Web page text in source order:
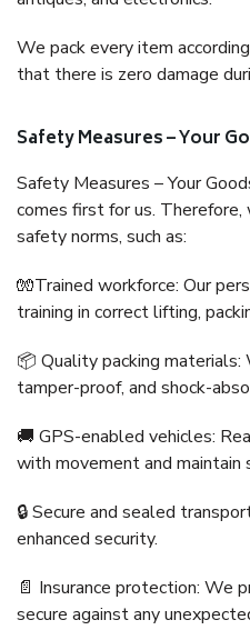
We pack every item
that there is zero damage
Safety Measures – Your
Safety Measures – Your
comes first for us.
safety norms, such as:
🧤Trained workforce: Our
training in correct lifting,
📦 Quality packing
tamper-proof, and shock-
🚚 GPS-enabled vehicles:
with movement and maintain
🔒 Secure and sealed
enhanced security.
📄 Insurance protection: We
secure against any